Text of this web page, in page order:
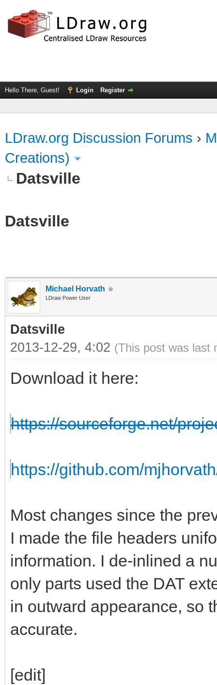
Hello There, Guest! Login Register
LDraw.org Discussion Forums ›
Creations)
Datsville
Datsville
Michael Horvath
LDraw Power User
Datsville
2013-12-29, 4:02 (This post was last
Download it here:
https://sourceforge.net/
https://github.com/
Most changes since the
I made the file headers
information. I de-inlined a
only parts used the DAT
in outward appearance, so
accurate.
[edit]